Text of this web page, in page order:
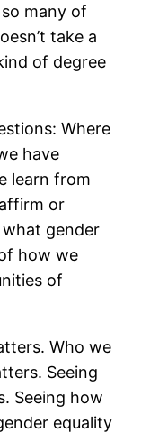
many of
take a
of degree
Where
have
learn from
or
gender
how we
of
Who we
Seeing
Seeing how
equality